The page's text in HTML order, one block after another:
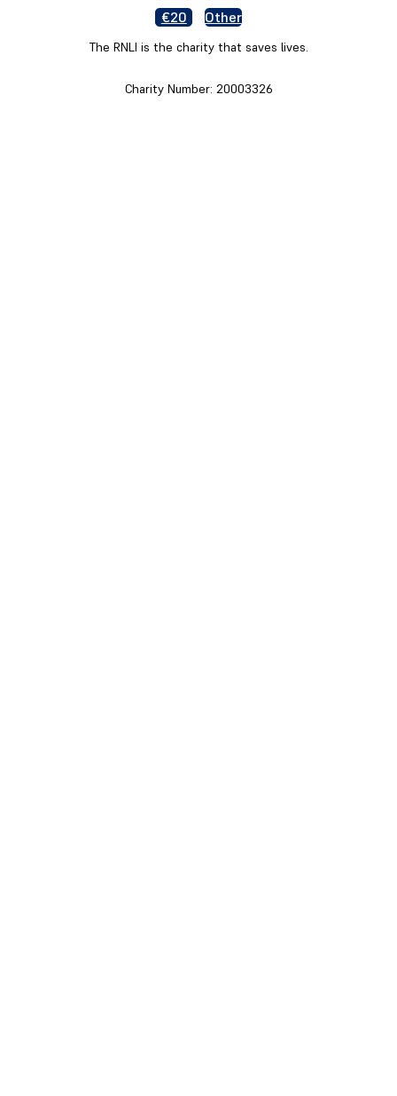
€20
Other
The RNLI is the charity that saves lives.
Charity Number: 20003326